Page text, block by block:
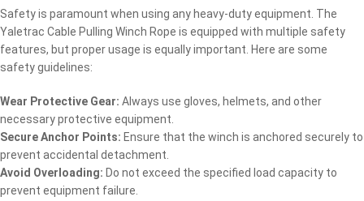
Safety is paramount when using any heavy-duty equipment. The
Yaletrac Cable Pulling Winch Rope is equipped with multiple safety
features, but proper usage is equally important. Here are some
safety guidelines:
Wear Protective Gear: Always use gloves, helmets, and other
necessary protective equipment.
Secure Anchor Points: Ensure that the winch is anchored securely to
prevent accidental detachment.
Avoid Overloading: Do not exceed the specified load capacity to
prevent equipment failure.